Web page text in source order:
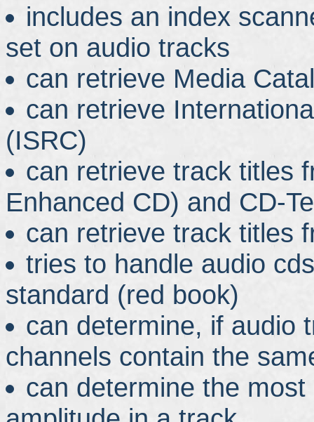
includes an index
set on audio tracks
can retrieve Media
can retrieve
(ISRC)
can retrieve track titles
Enhanced CD) and CD-
can retrieve track titles
tries to handle audio
standard (red book)
can determine, if audio
channels contain the
can determine the